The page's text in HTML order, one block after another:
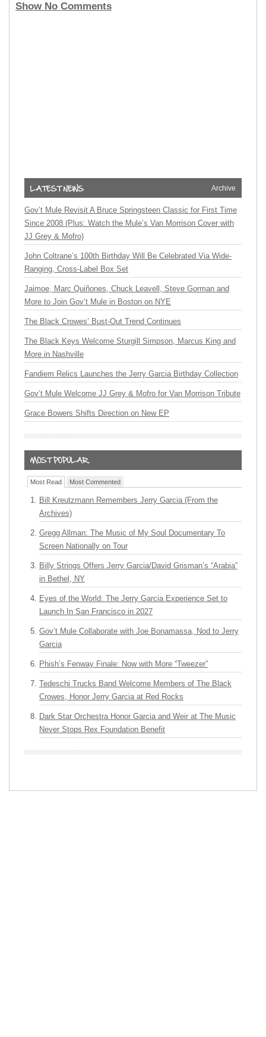
Show No Comments
Archive
Gov’t Mule Revisit A Bruce Springsteen Classic for First Time
Since 2008 (Plus: Watch the Mule’s Van Morrison Cover with
JJ Grey & Mofro)
John Coltrane’s 100th Birthday Will Be Celebrated Via Wide-
Ranging, Cross-Label Box Set
Jaimoe, Marc Quiñones, Chuck Leavell, Steve Gorman and
More to Join Gov’t Mule in Boston on NYE
The Black Crowes’ Bust-Out Trend Continues
The Black Keys Welcome Sturgill Simpson, Marcus King and
More in Nashville
Fandiem Relics Launches the Jerry Garcia Birthday Collection
Gov’t Mule Welcome JJ Grey & Mofro for Van Morrison Tribute
Grace Bowers Shifts Direction on New EP
Most Read Most Commented
Bill Kreutzmann Remembers Jerry Garcia (From the
Archives)
Gregg Allman: The Music of My Soul Documentary To
Screen Nationally on Tour
Billy Strings Offers Jerry Garcia/David Grisman’s “Arabia”
in Bethel, NY
Eyes of the World: The Jerry Garcia Experience Set to
Launch In San Francisco in 2027
Gov’t Mule Collaborate with Joe Bonamassa, Nod to Jerry
Garcia
Phish’s Fenway Finale: Now with More “Tweezer”
Tedeschi Trucks Band Welcome Members of The Black
Crowes, Honor Jerry Garcia at Red Rocks
Dark Star Orchestra Honor Garcia and Weir at The Music
Never Stops Rex Foundation Benefit